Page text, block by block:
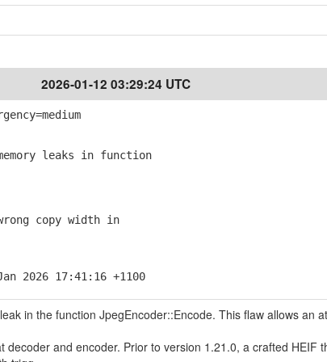
2026-01-12 03:29:24 UTC
leaks in function
copy width in
2026 17:41:16 +1100
in the function JpegEncoder::Encode. This flaw allows an
decoder and encoder. Prior to version 1.21.0, a crafted HEIF